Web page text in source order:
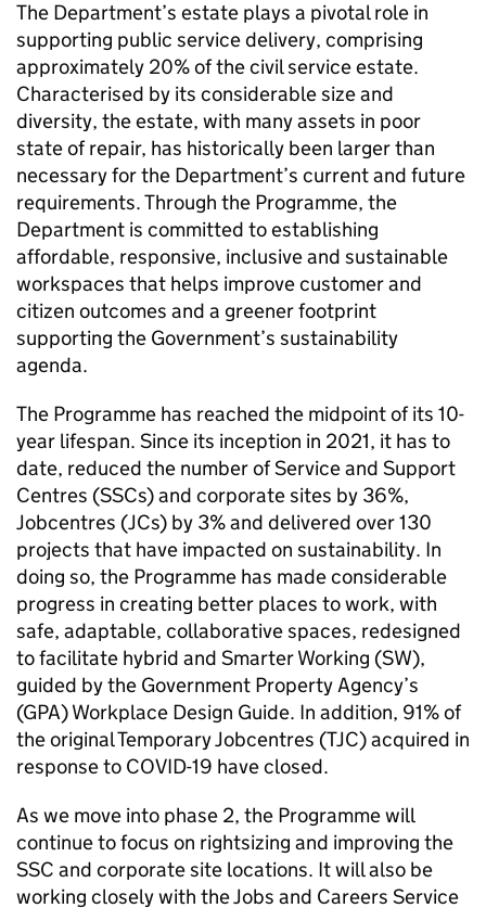
The Department’s estate plays a pivotal role in
supporting public service delivery, comprising
approximately 20% of the civil service estate.
Characterised by its considerable size and
diversity, the estate, with many assets in poor
state of repair, has historically been larger than
necessary for the Department’s current and future
requirements. Through the Programme, the
Department is committed to establishing
affordable, responsive, inclusive and sustainable
workspaces that helps improve customer and
citizen outcomes and a greener footprint
supporting the Government’s sustainability
agenda.
The Programme has reached the midpoint of its 10-
year lifespan. Since its inception in 2021, it has to
date, reduced the number of Service and Support
Centres (SSCs) and corporate sites by 36%,
Jobcentres (JCs) by 3% and delivered over 130
projects that have impacted on sustainability. In
doing so, the Programme has made considerable
progress in creating better places to work, with
safe, adaptable, collaborative spaces, redesigned
to facilitate hybrid and Smarter Working (SW),
guided by the Government Property Agency’s
(GPA) Workplace Design Guide. In addition, 91% of
the original Temporary Jobcentres (TJC) acquired in
response to COVID-19 have closed.
As we move into phase 2, the Programme will
continue to focus on rightsizing and improving the
SSC and corporate site locations. It will also be
working closely with the Jobs and Careers Service